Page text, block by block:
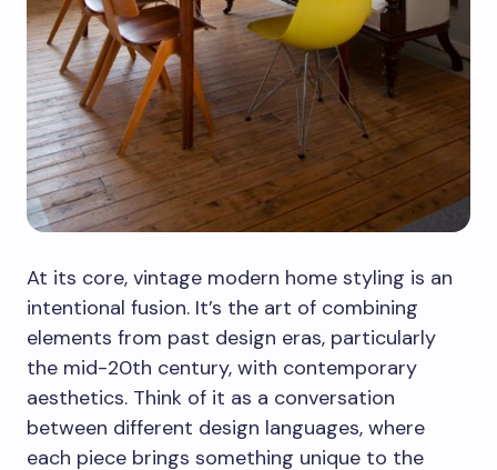
At its core, vintage modern home styling is an
intentional fusion. It’s the art of combining
elements from past design eras, particularly
the mid-20th century, with contemporary
aesthetics. Think of it as a conversation
between different design languages, where
each piece brings something unique to the